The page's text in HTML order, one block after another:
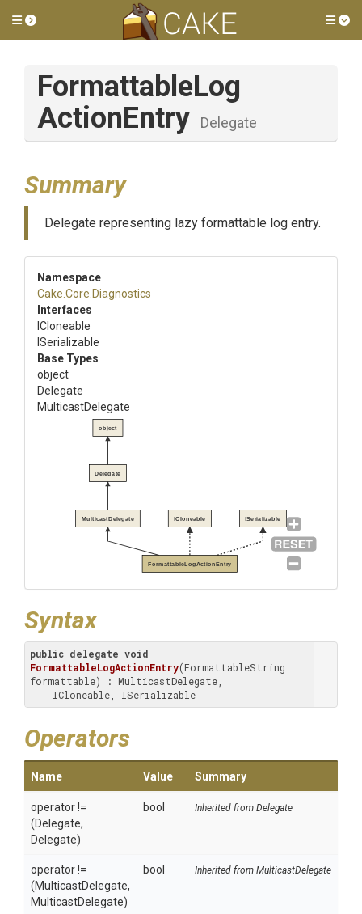
Toggle side menu
FormattableLog
ActionEntry Delegate
Summary
Delegate representing lazy formattable log entry.
Namespace
Cake .Core .Diagnostics
Interfaces
ICloneable
ISerializable
Base Types
object
Delegate
MulticastDelegate
FormattableLogActionEntry
MulticastDelegate
Delegate
object
ICloneable ISerializable
Syntax
public delegate void
FormattableLogActionEntry(FormattableString
formattable) : MulticastDelegate,
    ICloneable, ISerializable
Operators
Name Value Summary
operator !=
(Delegate,
Delegate)
bool Inherited from Delegate
operator !=
(MulticastDelegate,
MulticastDelegate)
bool Inherited from MulticastDelegate